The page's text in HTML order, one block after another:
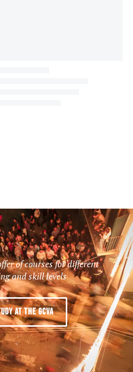
soundscape recording, and
this work aims to
of courses for different
and skill levels
AT THE GCVA